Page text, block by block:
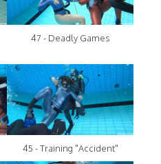
47 - Deadly Games
45 - Training "Accident"